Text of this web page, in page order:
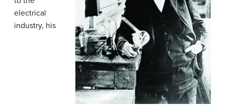
electrical
industry, his